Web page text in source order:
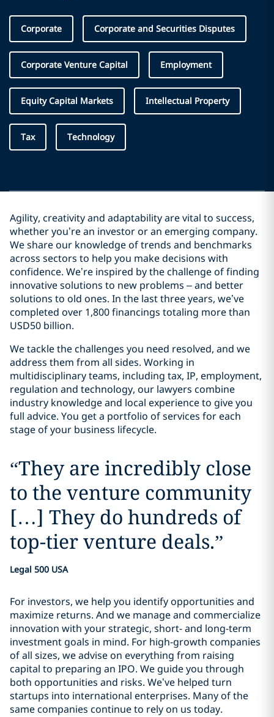
Corporate Corporate and Securities Disputes
Corporate Venture Capital Employment
Equity Capital Markets Intellectual Property
Tax Technology
Agility, creativity and adaptability are vital to success,
whether you’re an investor or an emerging company.
We share our knowledge of trends and benchmarks
across sectors to help you make decisions with
confidence. We’re inspired by the challenge of finding
innovative solutions to new problems – and better
solutions to old ones. In the last three years, we’ve
completed over 1,800 financings totaling more than
USD50 billion.
We tackle the challenges you need resolved, and we
address them from all sides. Working in
multidisciplinary teams, including tax, IP, employment,
regulation and technology, our lawyers combine
industry knowledge and local experience to give you
full advice. You get a portfolio of services for each
stage of your business lifecycle.
“They are incredibly close
to the venture community
[…] They do hundreds of
top-tier venture deals.”
Legal 500 USA
For investors, we help you identify opportunities and
maximize returns. And we manage and commercialize
innovation with your strategic, short- and long-term
investment goals in mind. For high-growth companies
of all sizes, we advise on everything from raising
capital to preparing an IPO. We guide you through
both opportunities and risks. We’ve helped turn
startups into international enterprises. Many of the
same companies continue to rely on us today.